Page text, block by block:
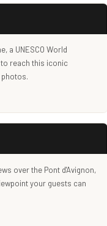
a UNESCO World
reach this iconic
over the Pont d'Avignon,
your guests can